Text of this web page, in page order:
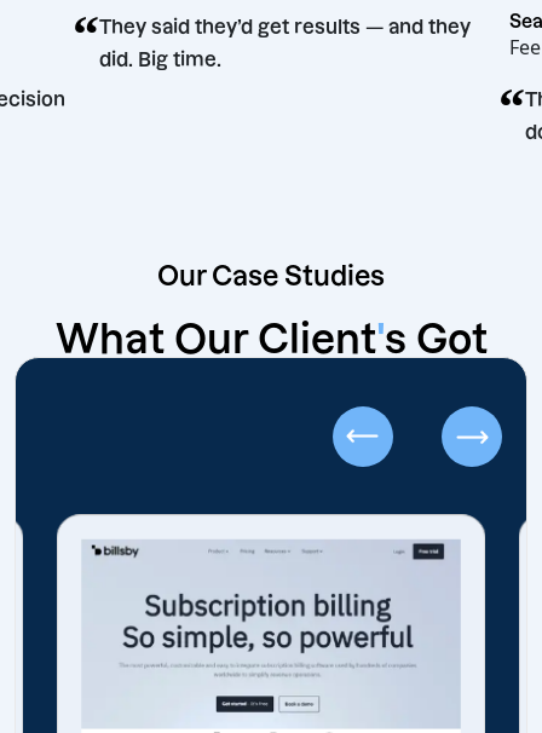
decision
“ They said they’d get results — and
did. Big time.
Our Case Studies
What Our Client's Got